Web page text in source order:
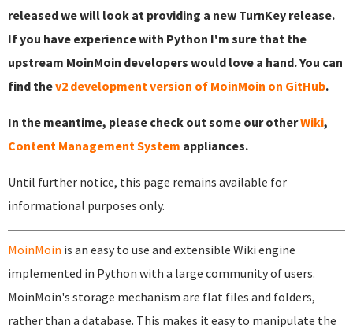
released we will look at providing a new TurnKey release.
If you have experience with Python I'm sure that the
upstream MoinMoin developers would love a hand. You can
find thev2 development version of MoinMoin on GitHub.
In the meantime, please check out some our otherWiki,
Content Management System appliances.
Until further notice, this page remains available for
informational purposes only.
MoinMoin is an easy to use and extensible Wiki engine
implemented in Python with a large community of users.
MoinMoin's storage mechanism are flat files and folders,
rather than a database. This makes it easy to manipulate the